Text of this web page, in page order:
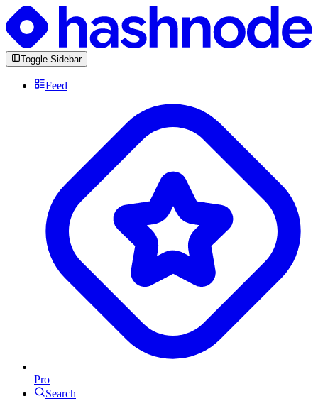
Toggle Sidebar
Feed
Pro
Search